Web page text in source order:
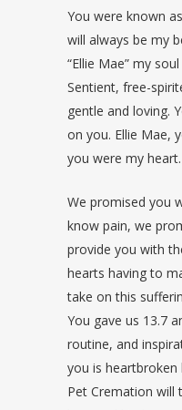
You were known
will always be my
“Ellie Mae” my
Sentient, free-
gentle and loving.
on you. Ellie Mae,
you were my heart.
We promised you
know pain, we
provide you with
hearts having to
take on this
You gave us 13.7
routine, and
you is
Pet Cremation will